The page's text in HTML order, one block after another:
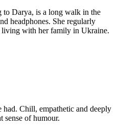
to Darya, is a long walk in the
headphones. She regularly
living with her family in Ukraine.
Chill, empathetic and deeply
sense of humour.